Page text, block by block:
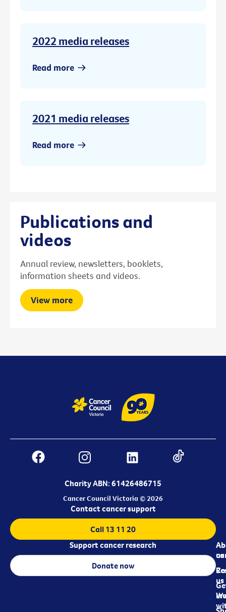
2022 media releases
Read more
2021 media releases
Read more
Publications and
videos
Annual review, newsletters, booklets,
information sheets and videos.
View more
Charity ABN: 61426486715
Cancer Council Victoria © 2026
us
us
Contact cancer support
Call 13 11 20
Support cancer research
Donate now